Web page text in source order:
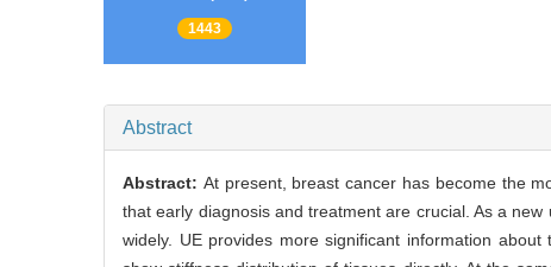
1443
Abstract
Abstract: At present, breast cancer has become the
that early diagnosis and treatment are crucial. As a
widely. UE provides more significant information